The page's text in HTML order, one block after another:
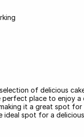
of delicious
place to enjoy a
it a great spot
spot for a